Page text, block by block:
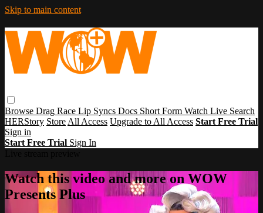
Skip to main content
Browse Drag Race Lip Syncs Docs Short Form Watch Live Search
HERStory Store All Access Upgrade to All Access Start Free Trial
Sign in
Start Free Trial Sign In
Watch this video and more on WOW
Presents Plus